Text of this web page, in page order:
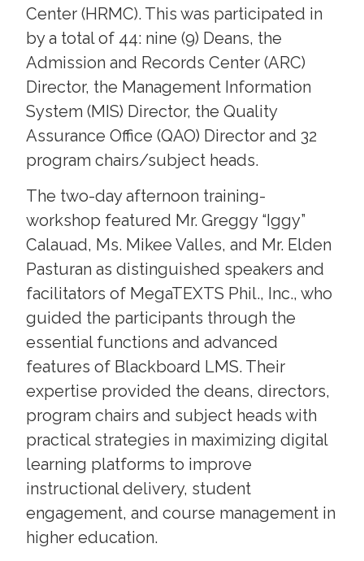
Center (HRMC). This was participated in
by a total of 44: nine (9) Deans, the
Admission and Records Center (ARC)
Director, the Management Information
System (MIS) Director, the Quality
Assurance Office (QAO) Director and 32
program chairs/subject heads.
The two-day afternoon training-
workshop featured Mr. Greggy “Iggy”
Calauad, Ms. Mikee Valles, and Mr. Elden
Pasturan as distinguished speakers and
facilitators of MegaTEXTS Phil., Inc., who
guided the participants through the
essential functions and advanced
features of Blackboard LMS. Their
expertise provided the deans, directors,
program chairs and subject heads with
practical strategies in maximizing digital
learning platforms to improve
instructional delivery, student
engagement, and course management in
higher education.